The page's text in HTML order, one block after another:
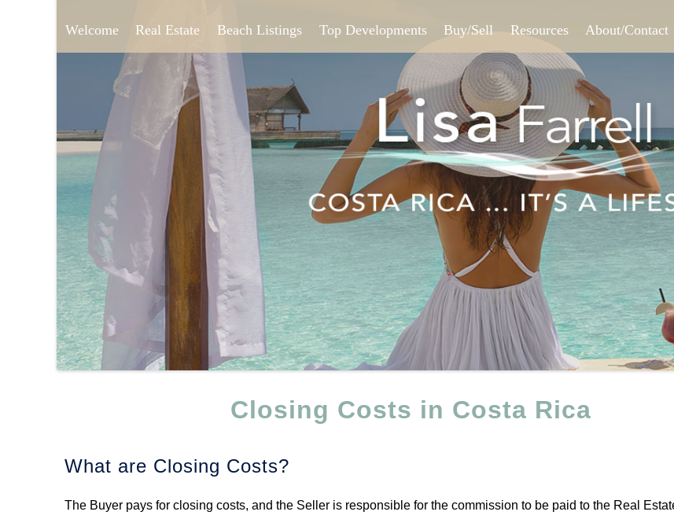
content
Welcome Real Estate Beach Listings Top Developments Buy/Sell Resources About/Contact
Closing Costs in Costa Rica
What are Closing Costs?
The Buyer pays for closing costs, and the Seller is responsible for the commission to be paid to the Real